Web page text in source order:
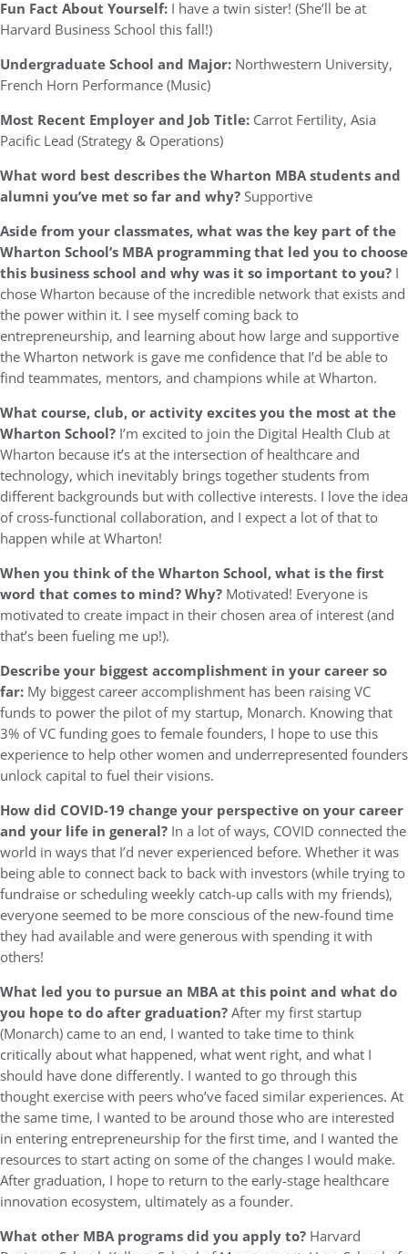
Fun Fact About Yourself: I have a twin sister! (She’ll be at
Harvard Business School this fall!)
Undergraduate School and Major: Northwestern University,
French Horn Performance (Music)
Most Recent Employer and Job Title: Carrot Fertility, Asia
Pacific Lead (Strategy & Operations)
What word best describes the Wharton MBA students and
alumni you’ve met so far and why?Supportive
Aside from your classmates,what was the key part of the
Wharton School’s MBA programming that led you to choose
this business school and why was it so important to you? I
chose Wharton because of the incredible network that exists and
the power within it. I see myself coming back to
entrepreneurship, and learning about how large and supportive
the Wharton network is gave me confidence that I’d be able to
find teammates, mentors, and champions while at Wharton.
What course, club, or activity excites you the most at the
Wharton School? I’m excited to join the Digital Health Club at
Wharton because it’s at the intersection of healthcare and
technology, which inevitably brings together students from
different backgrounds but with collective interests. I love the idea
of cross-functional collaboration, and I expect a lot of that to
happen while at Wharton!
When you think of the Wharton School, what is the first
word that comes to mind? Why? Motivated! Everyone is
motivated to create impact in their chosen area of interest (and
that’s been fueling me up!).
Describe your biggest accomplishment in your career so
far: My biggest career accomplishment has been raising VC
funds to power the pilot of my startup, Monarch. Knowing that
3% of VC funding goes to female founders, I hope to use this
experience to help other women and underrepresented founders
unlock capital to fuel their visions.
How did COVID-19 change your perspective on your career
and your life in general? In a lot of ways, COVID connected the
world in ways that I’d never experienced before. Whether it was
being able to connect back to back with investors (while trying to
fundraise or scheduling weekly catch-up calls with my friends),
everyone seemed to be more conscious of the new-found time
they had available and were generous with spending it with
others!
What led you to pursue an MBA at this point and what do
you hope to do after graduation?After my first startup
(Monarch) came to an end, I wanted to take time to think
critically about what happened, what went right, and what I
should have done differently. I wanted to go through this
thought exercise with peers who’ve faced similar experiences. At
the same time, I wanted to be around those who are interested
in entering entrepreneurship for the first time, and I wanted the
resources to start acting on some of the changes I would make.
After graduation, I hope to return to the early-stage healthcare
innovation ecosystem, ultimately as a founder.
What other MBA programs did you apply to? Harvard